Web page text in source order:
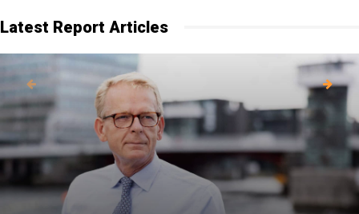
Latest Report Articles